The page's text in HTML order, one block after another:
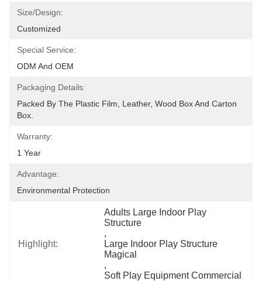
Size/Design:
Customized
Special Service:
ODM And OEM
Packaging Details:
Packed By The Plastic Film, Leather, Wood Box And Carton
Box.
Warranty:
1 Year
Advantage:
Environmental Protection
Highlight:
Adults Large Indoor Play
Structure
,
Large Indoor Play Structure
Magical
,
Soft Play Equipment Commercial